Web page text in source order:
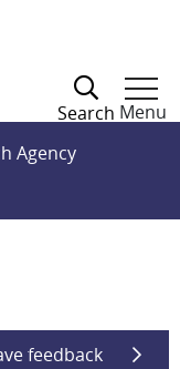
Search Menu
Agency
feedback